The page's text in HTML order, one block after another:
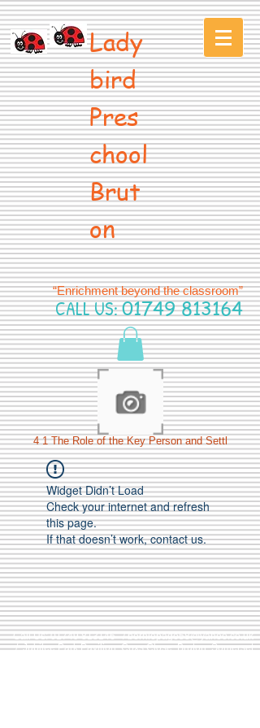
Lady
bird
Pres
chool
Brut
on
“Enrichment beyond the classroom”
CALL US:01749 813164
4 1 The Role of the Key Person and Settl
Widget Didn’t Load
Check your internet and refresh
this page.
If that doesn’t work, contact us.
Call Us:01749 813146/berniepage58@yahoo.co.uk
/ Jubilee Park Pavilion, Coxs Close, Bruton, Somerset